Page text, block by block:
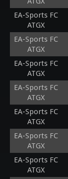
EA-Sports FC
ATGX
EA-Sports FC
ATGX
EA-Sports FC
ATGX
EA-Sports FC
ATGX
EA-Sports FC
ATGX
EA-Sports FC
ATGX
EA-Sports FC
ATGX